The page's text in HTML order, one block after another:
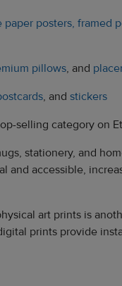
posters, framed
pillows, and
, and stickers
selling category on
stationery, and
and accessible,
art prints is
prints provide